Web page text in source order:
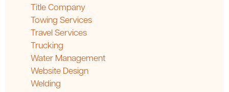
Title Company
Towing Services
Travel Services
Trucking
Water Management
Website Design
Welding